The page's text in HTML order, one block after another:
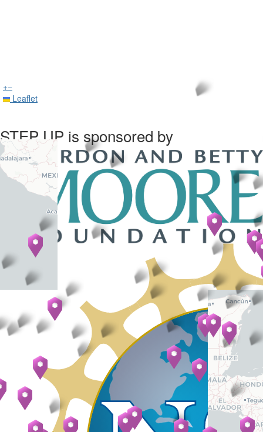
+−
Leaflet
STEP UP is sponsored by